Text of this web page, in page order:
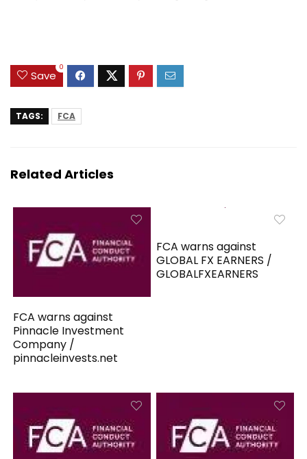
Save
0
TAGS: FCA
Related Articles
FCA warns against
Pinnacle Investment
Company /
pinnacleinvests.net
FCA warns against
GLOBAL FX EARNERS /
GLOBALFXEARNERS